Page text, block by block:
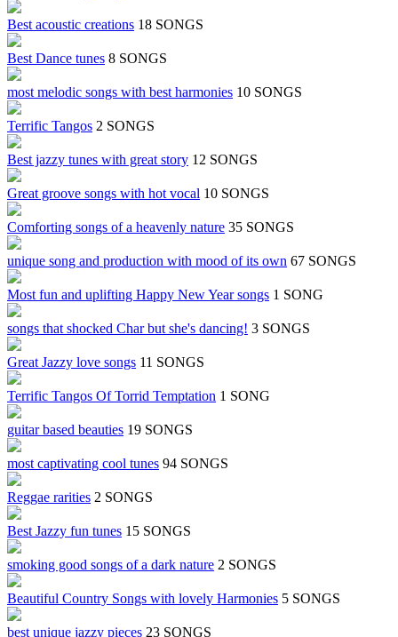
Best acoustic creations 18 SONGS
Best Dance tunes 8 SONGS
most melodic songs with best harmonies 10 SONGS
Terrific Tangos 2 SONGS
Best jazzy tunes with great story 12 SONGS
Great groove songs with hot vocal 10 SONGS
Comforting songs of a heavenly nature 35 SONGS
unique song and production with mood of its own 67 SONGS
Most fun and uplifting Happy New Year songs 1 SONG
songs that shocked Char but she's dancing! 3 SONGS
Great Jazzy love songs 11 SONGS
Terrific Tangos Of Torrid Temptation 1 SONG
guitar based beauties 19 SONGS
most captivating cool tunes 94 SONGS
Reggae rarities 2 SONGS
Best Jazzy fun tunes 15 SONGS
smoking good songs of a dark nature 2 SONGS
Beautiful Country Songs with lovely Harmonies 5 SONGS
best unique jazzy pieces 23 SONGS